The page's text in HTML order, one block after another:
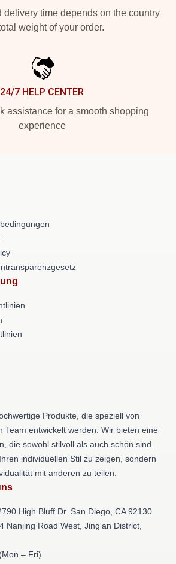
delivery time depends on the country
weight of your order.
24/7 HELP CENTER
assistance for a smooth shopping
experience
Produkte, die speziell von
Team entwickelt werden. Wir bieten eine
die sowohl stilvoll als auch schön sind.
individuellen Stil zu zeigen, sondern
mit anderen zu teilen.
High Bluff Dr. San Diego, CA 92130
Nanjing Road West, Jing'an District,
– Fri)